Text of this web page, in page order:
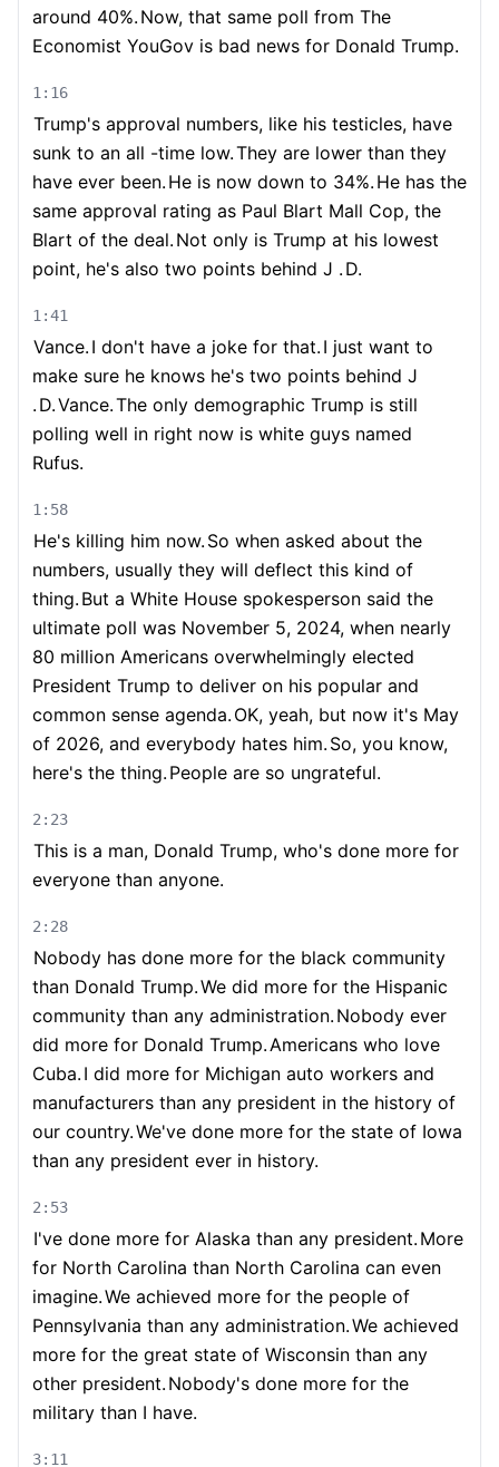
around 40%. Now, that same poll from The
Economist YouGov is bad news for Donald Trump.
1:16
Trump's approval numbers, like his testicles, have
sunk to an all -time low.They are lower than they
have ever been. He is now down to 34%. He has the
same approval rating as Paul Blart Mall Cop, the
Blart of the deal. Not only is Trump at his lowest
point, he's also two points behind J . D.
1:41
Vance. I don't have a joke for that. I just want to
make sure he knows he's two points behind J
. D.Vance.The only demographic Trump is still
polling well in right now is white guys named
Rufus.
1:58
He's killing him now. So when asked about the
numbers, usually they will deflect this kind of
thing. But a White House spokesperson said the
ultimate poll was November 5, 2024, when nearly
80 million Americans overwhelmingly elected
President Trump to deliver on his popular and
common sense agenda. OK, yeah, but now it's May
of 2026, and everybody hates him. So, you know,
here's the thing. People are so ungrateful.
2:23
This is a man, Donald Trump, who's done more for
everyone than anyone.
2:28
Nobody has done more for the black community
than Donald Trump.We did more for the Hispanic
community than any administration. Nobody ever
did more for Donald Trump.Americans who love
Cuba. I did more for Michigan auto workers and
manufacturers than any president in the history of
our country.We've done more for the state of Iowa
than any president ever in history.
2:53
I've done more for Alaska than any president. More
for North Carolina than North Carolina can even
imagine.We achieved more for the people of
Pennsylvania than any administration.We achieved
more for the great state of Wisconsin than any
other president. Nobody's done more for the
military than I have.
3:11